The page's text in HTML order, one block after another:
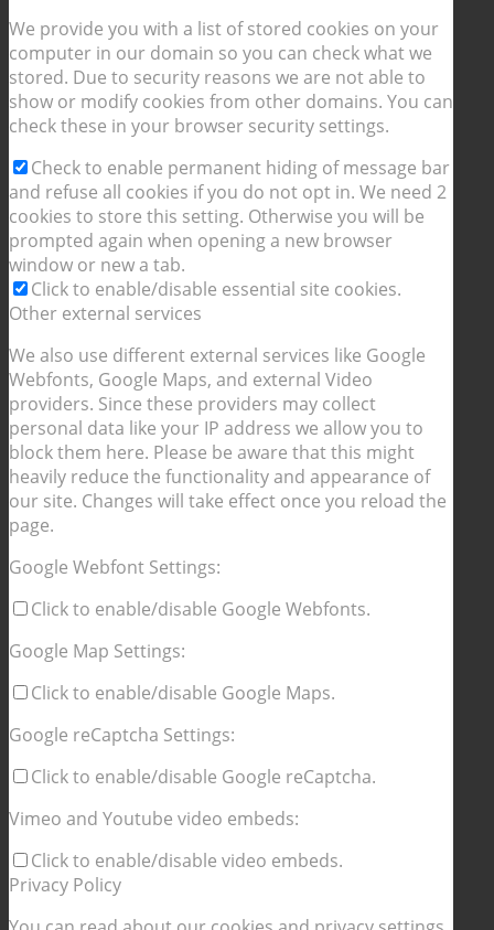
We provide you with a list of stored cookies on your
computer in our domain so you can check what we
stored. Due to security reasons we are not able to
show or modify cookies from other domains. You can
check these in your browser security settings.
Check to enable permanent hiding of message bar
and refuse all cookies if you do not opt in. We need 2
cookies to store this setting. Otherwise you will be
prompted again when opening a new browser
window or new a tab.
Click to enable/disable essential site cookies.
Other external services
We also use different external services like Google
Webfonts, Google Maps, and external Video
providers. Since these providers may collect
personal data like your IP address we allow you to
block them here. Please be aware that this might
heavily reduce the functionality and appearance of
our site. Changes will take effect once you reload the
page.
Google Webfont Settings:
Click to enable/disable Google Webfonts.
Google Map Settings:
Click to enable/disable Google Maps.
Google reCaptcha Settings:
Click to enable/disable Google reCaptcha.
Vimeo and Youtube video embeds:
Click to enable/disable video embeds.
Privacy Policy